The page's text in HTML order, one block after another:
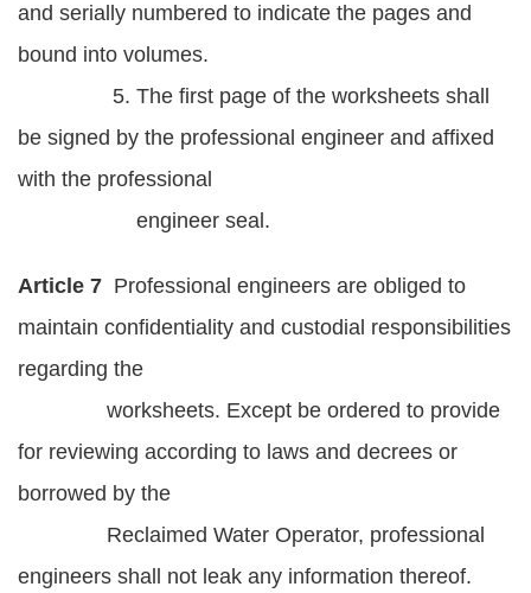
and serially numbered to indicate the pages and
bound into volumes.
5. The first page of the worksheets shall
be signed by the professional engineer and affixed
with the professional
engineer seal.
Article 7 Professional engineers are obliged to
maintain confidentiality and custodial responsibilities
regarding the
worksheets. Except be ordered to provide
for reviewing according to laws and decrees or
borrowed by the
Reclaimed Water Operator, professional
engineers shall not leak any information thereof.